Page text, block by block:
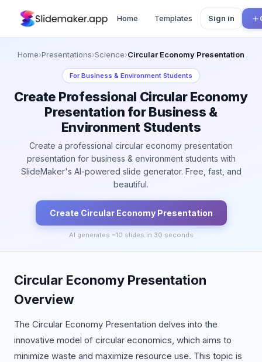
Home Templates Sign in
Home›Presentations›Science›Circular Economy Presentation
ForBusiness & Environment Students
Create Professional Circular Economy
Presentation for Business &
Environment Students
Create a professional circular economy presentation
presentation for business & environment students with
SlideMaker's AI-powered slide generator. Free, fast, and
beautiful.
Create Circular EconomyPresentation
AI generates ~10 slides in 30 seconds
Circular Economy Presentation
Overview
The Circular Economy Presentation delves into the
innovative model of circular economics, which aims to
minimize waste and maximize resource use. This topic is